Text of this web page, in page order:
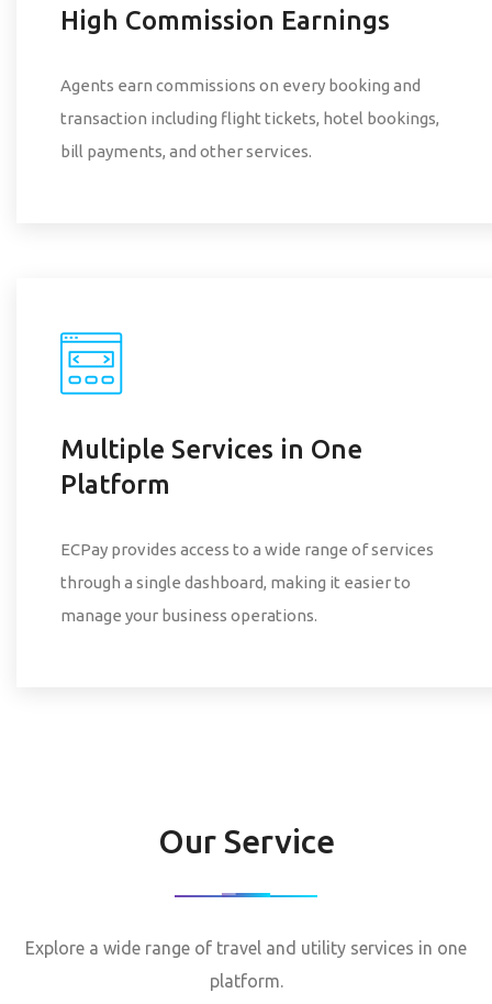
High Commission Earnings
Agents earn commissions on every booking and
transaction including flight tickets, hotel bookings,
bill payments, and other services.
Multiple Services in One
Platform
ECPay provides access to a wide range of services
through a single dashboard, making it easier to
manage your business operations.
Our Service
Explore a wide range of travel and utility services in one
platform.